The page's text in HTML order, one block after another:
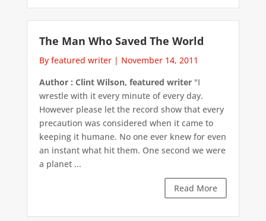
The Man Who Saved The World
By featured writer| November 14, 2011
Author : Clint Wilson, featured writer"I
wrestle with it every minute of every day.
However please let the record show that every
precaution was considered when it came to
keeping it humane. No one ever knew for even
an instant what hit them. One second we were
a planet ...
Read More